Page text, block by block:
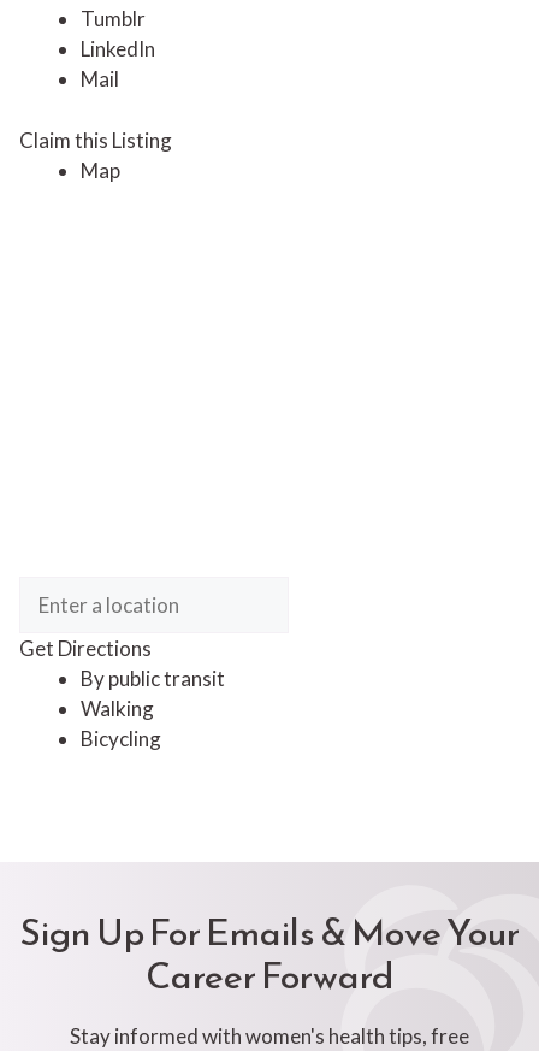
Tumblr
LinkedIn
Mail
Claim this Listing
Map
Get Directions
By public transit
Walking
Bicycling
Sign Up For Emails & Move Your
Career Forward
Stay informed with women's health tips, free